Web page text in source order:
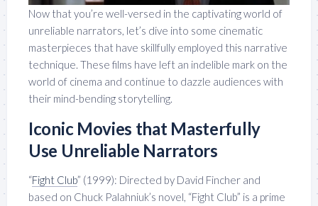
Now that you’re well-versed in the captivating world of
unreliable narrators, let’s dive into some cinematic
masterpieces that have skillfully employed this narrative
technique. These films have left an indelible mark on the
world of cinema and continue to dazzle audiences with
their mind-bending storytelling.
Iconic Movies that Masterfully
Use Unreliable Narrators
“Fight Club” (1999): Directed by David Fincher and
based on Chuck Palahniuk’s novel, “Fight Club” is a prime